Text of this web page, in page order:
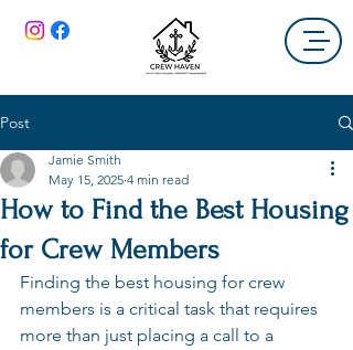
Post
How to Find the Best Housing
for Crew Members
Jamie Smith
May 15, 2025 4 min read
Finding the best housing for crew
members is a critical task that requires
more than just placing a call to a